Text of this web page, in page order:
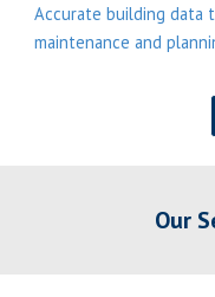
Accurate building data
maintenance and
Our